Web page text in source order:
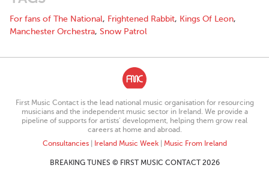
For fans of The National, Frightened Rabbit, Kings Of Leon,
Manchester Orchestra, Snow Patrol
First Music Contact is the lead national music organisation for resourcing
musicians and the independent music sector in Ireland. We provide a
pipeline of supports for artists’ development, helping them grow real
careers at home and abroad.
Consultancies| Ireland Music Week| Music From Ireland
BREAKING TUNES © FIRST MUSIC CONTACT 2026